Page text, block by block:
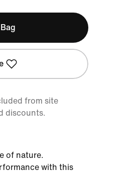
from site
discounts.
of nature.
with this